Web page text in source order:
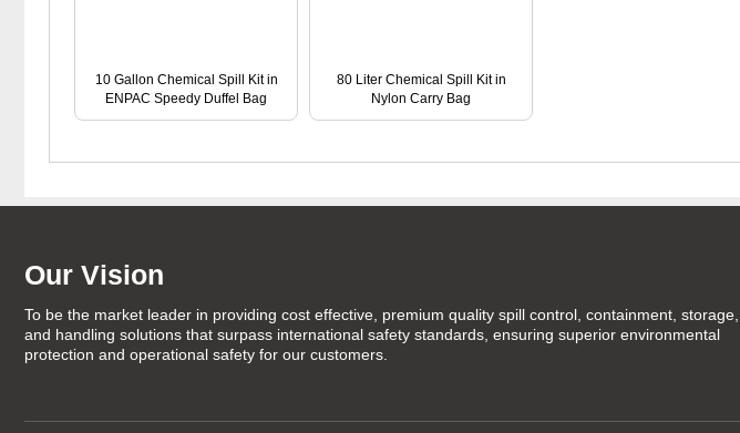
10 Gallon Chemical Spill Kit in
ENPAC Speedy Duffel Bag
80 Liter Chemical Spill Kit in
Nylon Carry Bag
Our Vision
To be the market leader in providing cost effective, premium quality spill control, containment, storage,
and handling solutions that surpass international safety standards, ensuring superior environmental
protection and operational safety for our customers.